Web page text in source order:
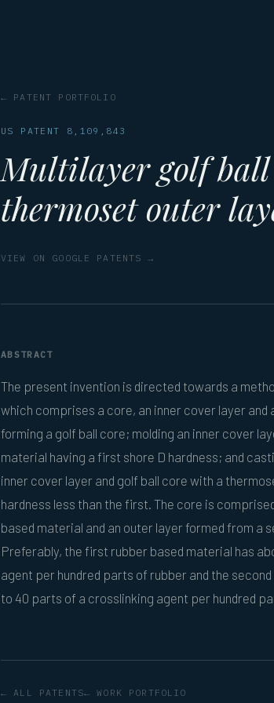
← PATENT PORTFOLIO
US PATENT 8,109,843
Multilayer golf
thermoset outer
VIEW ON GOOGLE PATENTS →
ABSTRACT
The present invention is directed towards a
which comprises a core, an inner cover layer and
forming a golf ball core; molding an inner cover
material having a first shore D hardness; and
inner cover layer and golf ball core with a
hardness less than the first. The core is
based material and an outer layer formed from a
Preferably, the first rubber based material has
agent per hundred parts of rubber and the
to 40 parts of a crosslinking agent per hundred
← ALL PATENTS← WORK PORTFOLIO